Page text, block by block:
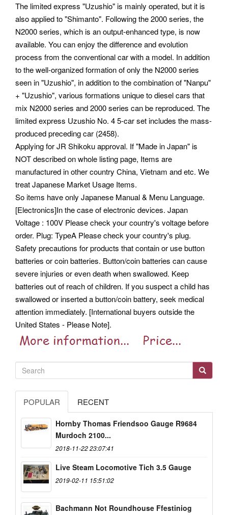
The limited express "Uzushio" is mainly operated, but it is
also applied to "Shimanto". Following the 2000 series, the
N2000 series, which is an output-enhanced type, is now
available. You can enjoy the difference and evolution
process from the conventional car with a model. In addition
to the well-organized formation of only the N2000 series
seen in "Uzushio", in addition to the combination of "Nanpu"
+ "Uzushio", various formations unique to diesel cars that
mix N2000 series and 2000 series can be reproduced. The
limited express Uzushio No. 4 5-car set includes the mass-
produced preceding car (2458).
Applying for JR Shikoku approval. If "Made in Japan" is
NOT described on whole listing page, Items are
manufactured in other country China, Vietnam and etc. We
treat Japanese Market Usage Items.
So items have only Japanese Manual & Menu Language.
[Electronics]In the case of electronic devices. Japan
Voltage : 100V Please check your country's voltage before
order. Plug: TypeA Please check your country's plug.
Safety precautions for products that contain or use button
batteries or coin batteries. Button/coin batteries can cause
severe injuries or even death when swallowed. Keep
batteries out of reach of children. If you suspect a child has
swallowed or inserted a button/coin battery, seek medical
attention immediately. [International buyers outside the
United States - Please Note].
POPULAR RECENT
Hornby Thomas Friendsoo Gauge R9684
Murdoch 2100...
2018-11-22 23:07:41
Live Steam Locomotive Tich 3.5 Gauge
2019-02-11 15:51:02
Bachmann Not Roundhouse Ffestiniog